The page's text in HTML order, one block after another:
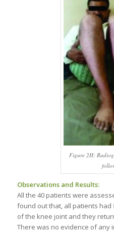
Figure 2H:
Observations and Results:
All the 40 patients were
found out that, all patients
of the knee joint and they
There was no evidence of any